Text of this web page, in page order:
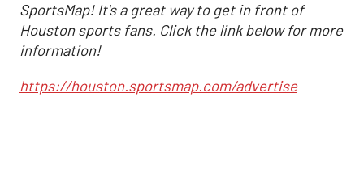
SportsMap! It's a great way to get in front of
Houston sports fans. Click the link below for more
information!
https://houston.sportsmap.com/advertise